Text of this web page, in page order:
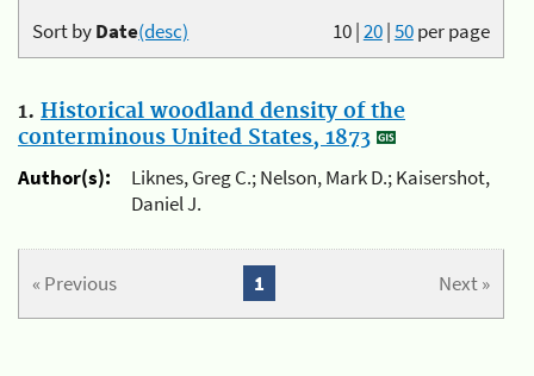
10|20|50per page
Sort byDate(desc)
1. Historical woodland density of the
conterminous United States, 1873
Author(s):
Liknes, Greg C.; Nelson, Mark D.; Kaisershot,
Daniel J.
« Previous Next »
1